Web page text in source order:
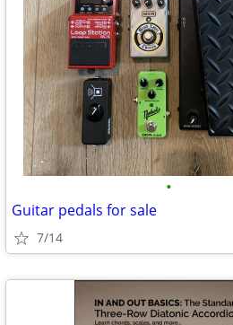
•
Guitar pedals for sale
7/14